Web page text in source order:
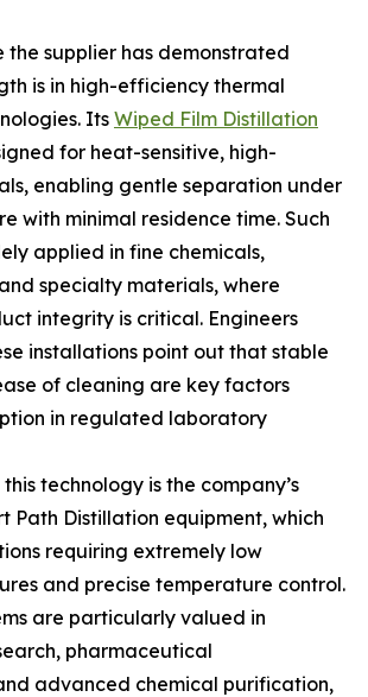
the supplier has demonstrated
is in high-efficiency thermal
ItsWiped Film Distillation
for heat-sensitive, high-
enabling gentle separation under
with minimal residence time. Such
applied in fine chemicals,
specialty materials, where
integrity is critical. Engineers
installations point out that stable
of cleaning are key factors
in regulated laboratory
technology is the company’s
Path Distillation equipment, which
requiring extremely low
and precise temperature control.
are particularly valued in
pharmaceutical
advanced chemical purification,